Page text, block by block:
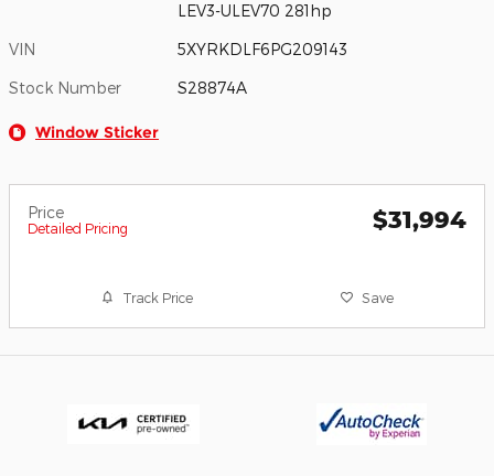
LEV3-ULEV70 281hp
VIN 5XYRKDLF6PG209143
Stock Number S28874A
Window Sticker
Price
Detailed Pricing $31,994
Track Price Save